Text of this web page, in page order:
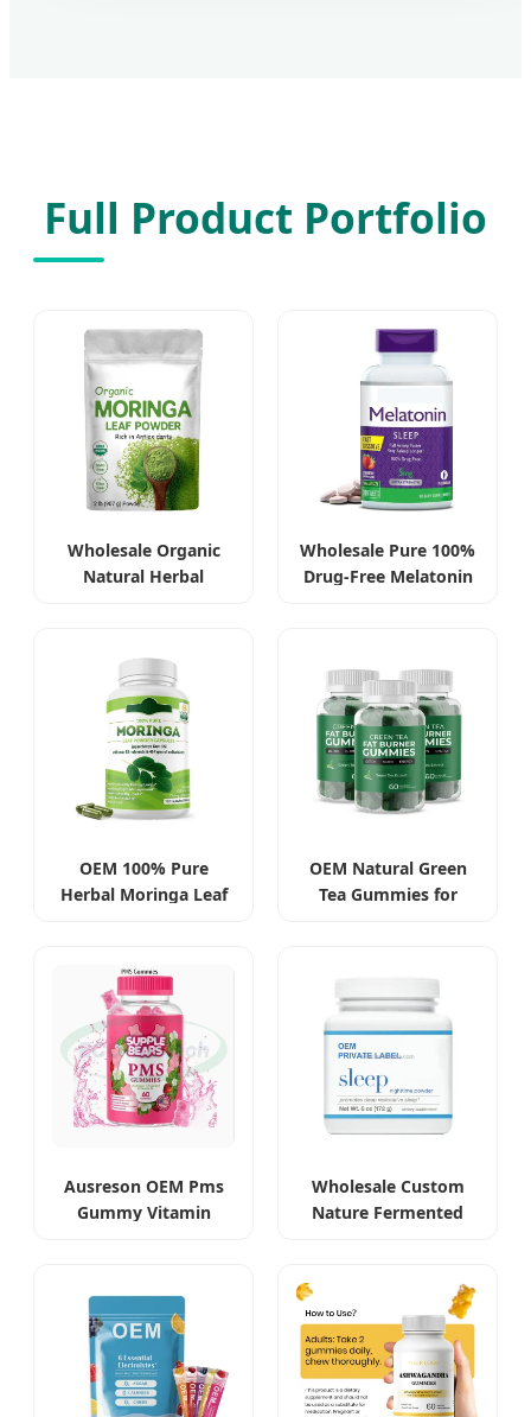
Full Product Portfolio
Wholesale Organic
Natural Herbal
Wholesale Pure 100%
Drug-Free Melatonin
OEM 100% Pure
Herbal Moringa Leaf
OEM Natural Green
Tea Gummies for
Ausreson OEM Pms
Gummy Vitamin
Wholesale Custom
Nature Fermented